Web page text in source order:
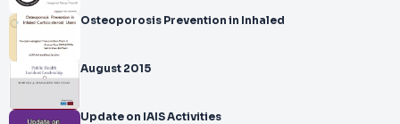
Osteoporosis Prevention in Inhaled
August 2015
Update on IAIS Activities